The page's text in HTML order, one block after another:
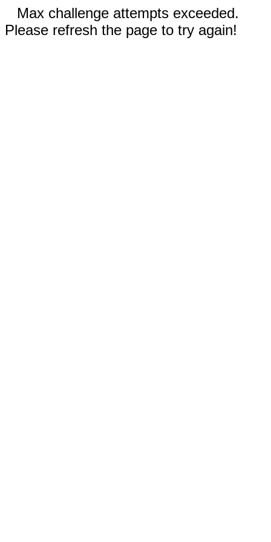
Max challenge attempts exceeded.
Please refresh the page to try again!